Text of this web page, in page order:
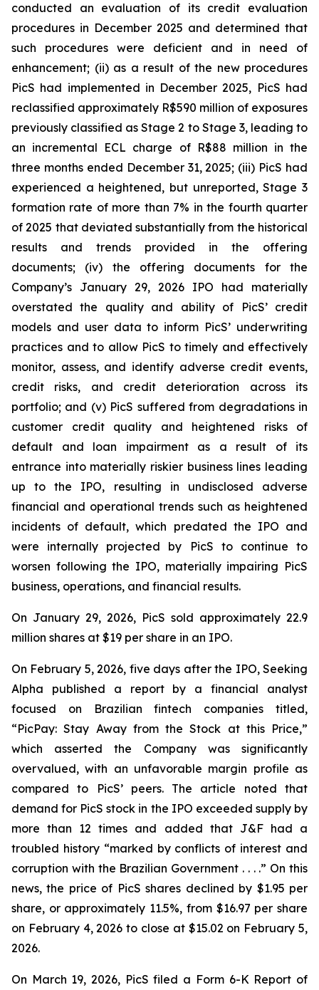
conducted an evaluation of its credit evaluation
procedures in December 2025 and determined that
such procedures were deficient and in need of
enhancement; (ii) as a result of the new procedures
PicS had implemented in December 2025, PicS had
reclassified approximately R$590 million of exposures
previously classified as Stage 2 to Stage 3, leading to
an incremental ECL charge of R$88 million in the
three months ended December 31, 2025; (iii) PicS had
experienced a heightened, but unreported, Stage 3
formation rate of more than 7% in the fourth quarter
of 2025 that deviated substantially from the historical
results and trends provided in the offering
documents; (iv) the offering documents for the
Company’s January 29, 2026 IPO had materially
overstated the quality and ability of PicS’ credit
models and user data to inform PicS’ underwriting
practices and to allow PicS to timely and effectively
monitor, assess, and identify adverse credit events,
credit risks, and credit deterioration across its
portfolio; and (v) PicS suffered from degradations in
customer credit quality and heightened risks of
default and loan impairment as a result of its
entrance into materially riskier business lines leading
up to the IPO, resulting in undisclosed adverse
financial and operational trends such as heightened
incidents of default, which predated the IPO and
were internally projected by PicS to continue to
worsen following the IPO, materially impairing PicS
business, operations, and financial results.
On January 29, 2026, PicS sold approximately 22.9
million shares at $19 per share in an IPO.
On February 5, 2026, five days after the IPO, Seeking
Alpha published a report by a financial analyst
focused on Brazilian fintech companies titled,
“PicPay: Stay Away from the Stock at this Price,”
which asserted the Company was significantly
overvalued, with an unfavorable margin profile as
compared to PicS’ peers. The article noted that
demand for PicS stock in the IPO exceeded supply by
more than 12 times and added that J&F had a
troubled history “marked by conflicts of interest and
corruption with the Brazilian Government . . . .” On this
news, the price of PicS shares declined by $1.95 per
share, or approximately 11.5%, from $16.97 per share
on February 4, 2026 to close at $15.02 on February 5,
2026.
On March 19, 2026, PicS filed a Form 6-K Report of